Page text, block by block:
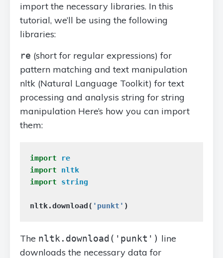
import the necessary libraries. In this
tutorial, we’ll be using the following
libraries:
re (short for regular expressions) for
pattern matching and text manipulation
nltk (Natural Language Toolkit) for text
processing and analysis string for string
manipulation Here’s how you can import
them:
import
re
import
nltk
import
string
nltk.download( 'punkt' )
The nltk.download('punkt') line
downloads the necessary data for